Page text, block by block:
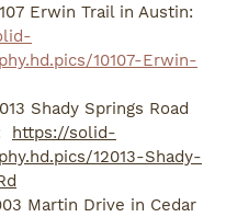
Erwin Trail in Austin:
10107-Erwin-
Shady Springs Road
https://solid-
12013-Shady-
Martin Drive in Cedar